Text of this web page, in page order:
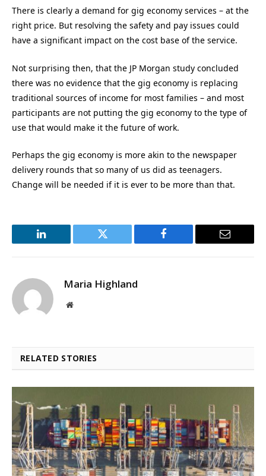
There is clearly a demand for gig economy services – at the
right price. But resolving the safety and pay issues could
have a significant impact on the cost base of the service.
Not surprising then, that the JP Morgan study concluded
there was no evidence that the gig economy is replacing
traditional sources of income for most families – and most
participants are not putting the gig economy to the type of
use that would make it the future of work.
Perhaps the gig economy is more akin to the newspaper
delivery rounds that so many of us did as teenagers.
Change will be needed if it is ever to be more than that.
LinkedIn Twitter Facebook Email
Maria Highland
Website
RELATED STORIES